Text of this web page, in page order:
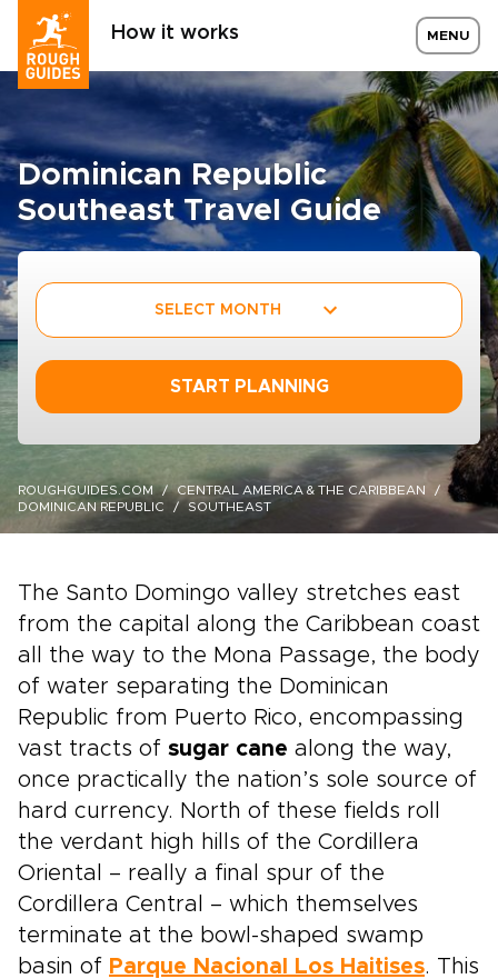
How it works MENU
Dominican Republic
Southeast Travel Guide
SELECT MONTH
START PLANNING
ROUGHGUIDES.COM
CENTRAL AMERICA & THE CARIBBEAN
DOMINICAN REPUBLIC
SOUTHEAST
The Santo Domingo valley stretches east
from the capital along the Caribbean coast
all the way to the Mona Passage, the body
of water separating the Dominican
Republic from Puerto Rico, encompassing
vast tracts of sugar cane along the way,
once practically the nation’s sole source of
hard currency. North of these fields roll
the verdant high hills of the Cordillera
Oriental – really a final spur of the
Cordillera Central – which themselves
terminate at the bowl-shaped swamp
basin of Parque Nacional Los Haitises. This